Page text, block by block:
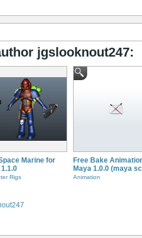
jgslooknout247:
Marine for
1.1.0
Rigs
Free Bake
Maya 1.0.0 (maya
Animation